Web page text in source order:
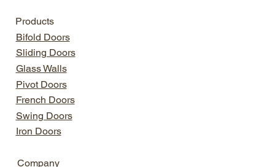
Products
Bifold Doors
Sliding Doors
Glass Walls
Pivot Doors
French Doors
Swing Doors
Iron Doors
Company